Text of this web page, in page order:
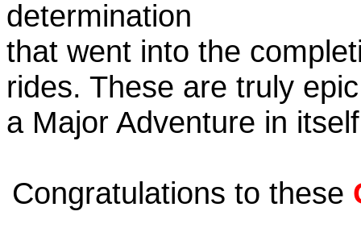
determination
that went into the
rides. These are truly
a Major Adventure in
Congratulations to these